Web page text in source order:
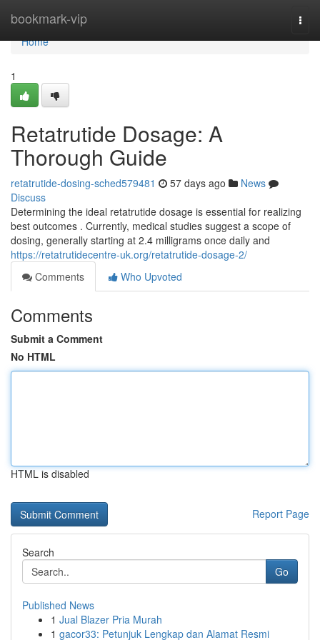
bookmark-vip
Home
Home
1
Retatrutide Dosage: A
Thorough Guide
retatrutide-dosing-sched579481 57 days ago
News
Discuss
Determining the ideal retatrutide dosage is essential for realizing
best outcomes . Currently, medical studies suggest a scope of
dosing, generally starting at 2.4 milligrams once daily and
https://retatrutidecentre-uk.org/retatrutide-dosage-2/
Comments
Who Upvoted
Comments
Submit a Comment
No HTML
HTML is disabled
Report Page
Search
Go
Published News
1 Jual Blazer Pria Murah
1 gacor33: Petunjuk Lengkap dan Alamat Resmi